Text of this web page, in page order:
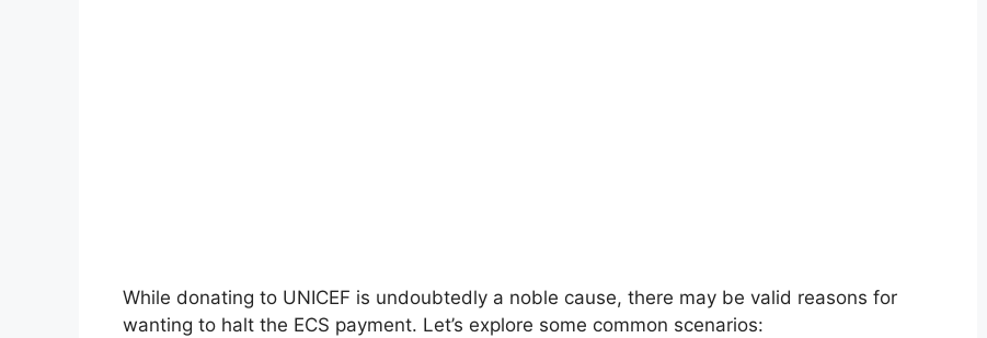
While donating to UNICEF is undoubtedly a noble cause, there may be valid reasons for
wanting to halt the ECS payment. Let’s explore some common scenarios: